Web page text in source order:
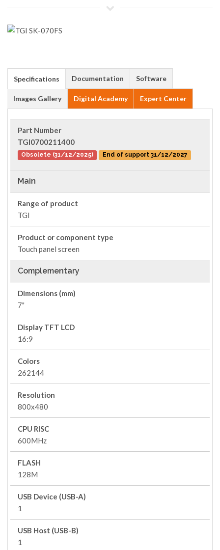
Specifications Documentation Software
Images Gallery Digital Academy Expert Center
Part Number
TGI0700211400
Obsolete (31/12/2025) End of support 31/12/2027
Main
Range of product
TGI
Product or component type
Touch panel screen
Complementary
Dimensions (mm)
7"
Display TFT LCD
16:9
Colors
262144
Resolution
800x480
CPU RISC
600MHz
FLASH
128M
USB Device (USB-A)
1
USB Host (USB-B)
1